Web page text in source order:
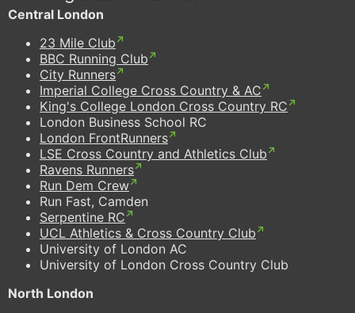
Central London
23 Mile Club
BBC Running Club
City Runners
Imperial College Cross Country & AC
King's College London Cross Country RC
London Business School RC
London FrontRunners
LSE Cross Country and Athletics Club
Ravens Runners
Run Dem Crew
Run Fast, Camden
Serpentine RC
UCL Athletics & Cross Country Club
University of London AC
University of London Cross Country Club
North London